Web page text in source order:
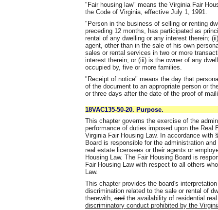
"Fair housing law" means the Virginia Fair
the Code of Virginia, effective July 1, 1991.
"Person in the business of selling or renting
preceding 12 months, has participated as
rental of any dwelling or any interest therein;
agent, other than in the sale of his own
sales or rental services in two or more
interest therein; or (iii) is the owner of any
occupied by, five or more families.
"Receipt of notice" means the day that
of the document to an appropriate person or
or three days after the date of the proof of
18VAC135-50-20. Purpose.
This chapter governs the exercise of the
performance of duties imposed upon the Real
Virginia Fair Housing Law. In accordance with
Board is responsible for the administration
real estate licensees or their agents or
Housing Law. The Fair Housing Board is
Fair Housing Law with respect to all others
Law.
This chapter provides the board's
discrimination related to the sale or rental of
therewith, and the availability of residential
discriminatory conduct prohibited by the